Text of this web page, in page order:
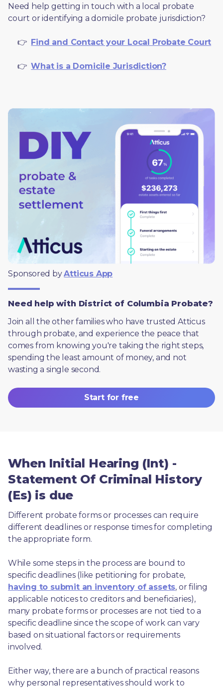
Need help getting in touch with a local probate
court or identifying a domicile probate jurisdiction?
     👉
Find and Contact your Local Probate Court
     👉
What is a Domicile Jurisdiction?
Sponsored by Atticus App
Need help with District of Columbia Probate?
Join all the other families who have trusted Atticus
through probate, and experience the peace that
comes from knowing you're taking the right steps,
spending the least amount of money, and not
wasting a single second.
Start for free
When Initial Hearing (Int) -
Statement Of Criminal History
(Es) is due
Different probate forms or processes can require
different deadlines or response times for completing
the appropriate form.
While some steps in the process are bound to
having to submit an inventory of assets, or filing
applicable notices to creditors and beneficiaries),
many probate forms or processes are not tied to a
specific deadline since the scope of work can vary
based on situational factors or requirements
involved.
Either way, there are a bunch of practical reasons
why personal representatives should work to